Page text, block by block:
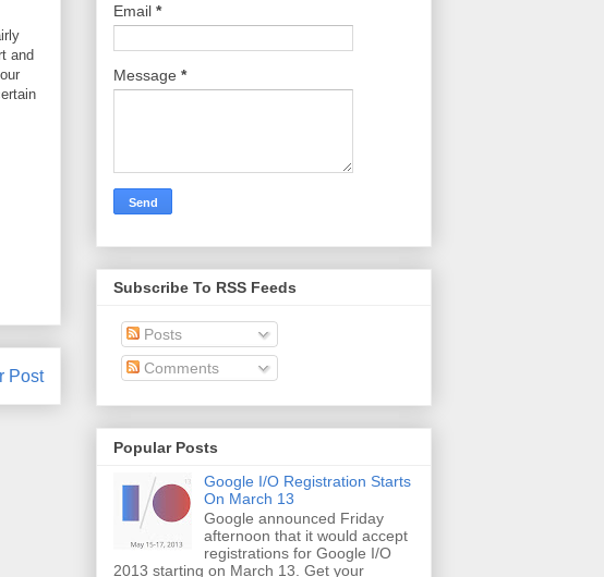
and
Post
Email *
Message *
Subscribe To RSS Feeds
Posts
Comments
Popular Posts
Google I/O Registration Starts
On March 13
Google announced Friday
afternoon that it would accept
registrations for Google I/O
2013 starting on March 13. Get your